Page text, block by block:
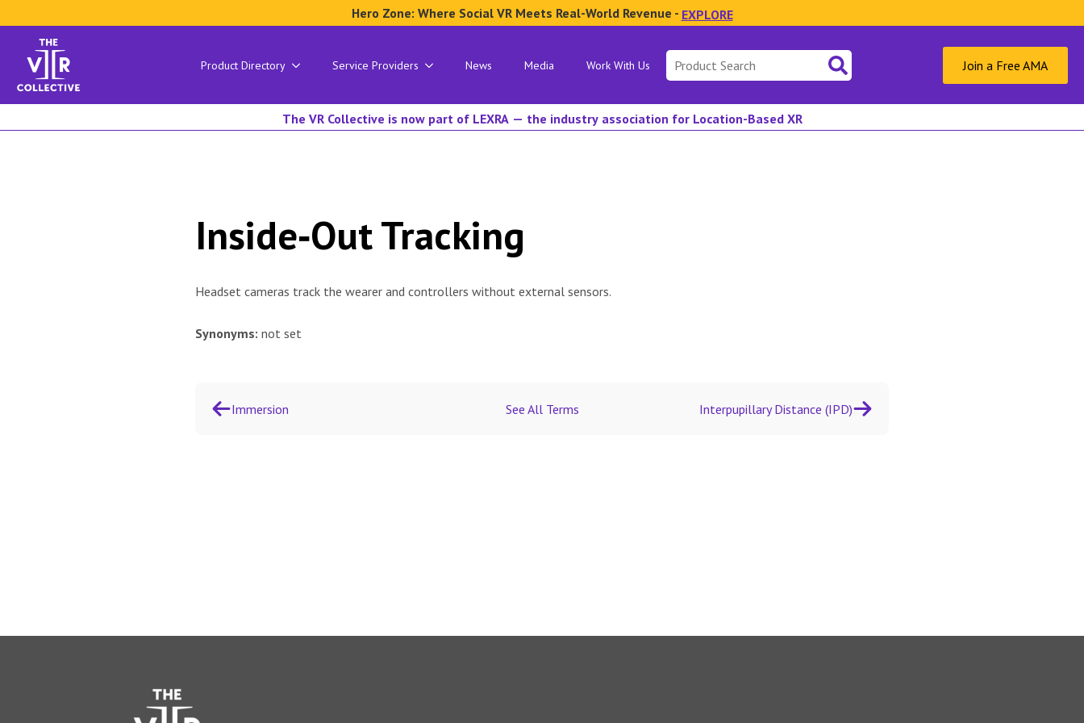
Hero Zone: Where Social VR Meets Real-World Revenue - EXPLORE
Product Directory Service Providers News Media Work With Us
Search
for:
Join a Free AMA
The VR Collective is now part of LEXRA — the industry association for Location-Based XR
Inside‑Out Tracking
Headset cameras track the wearer and controllers without external sensors.
Synonyms: not set
Immersion See All Terms Interpupillary Distance (IPD)